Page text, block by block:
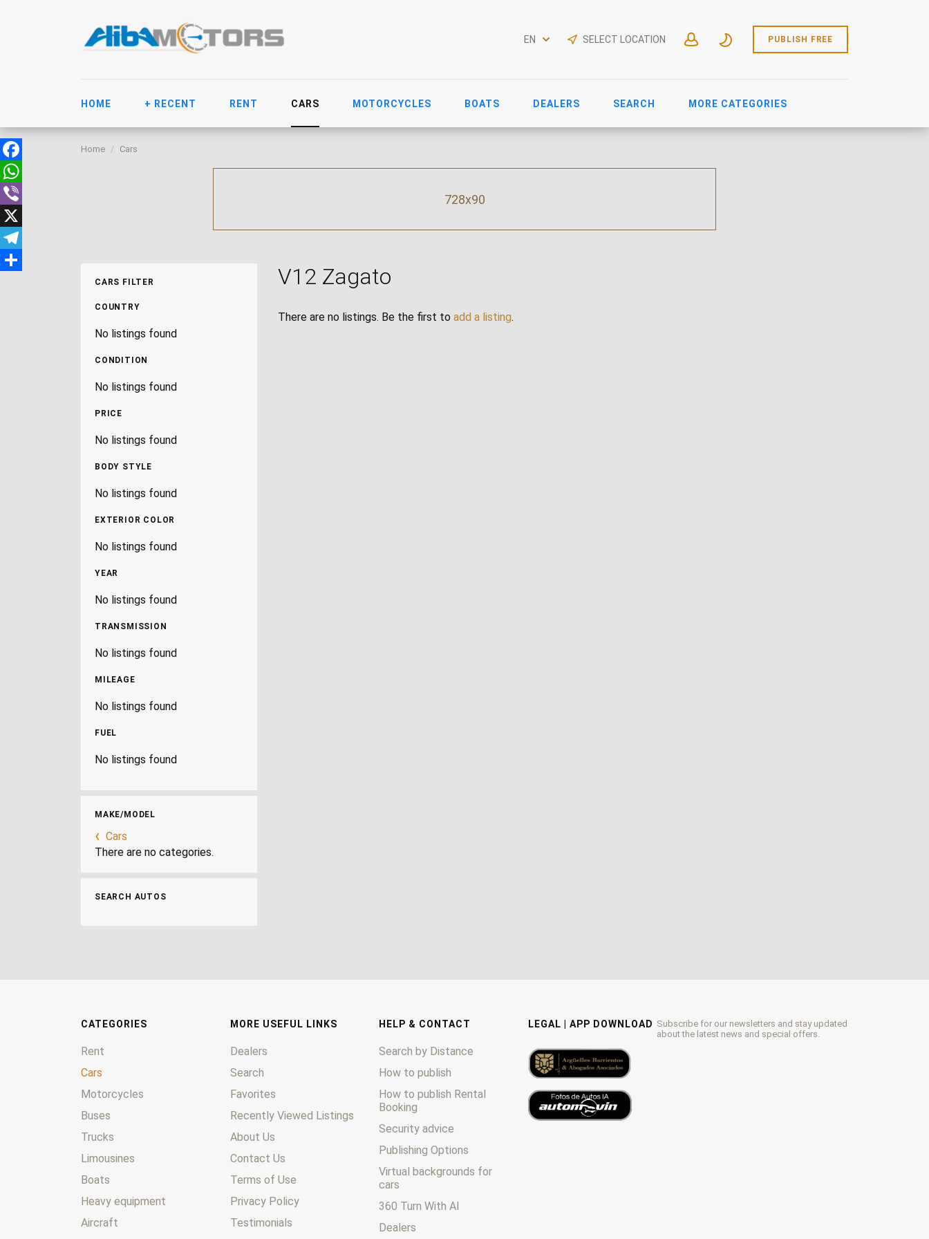
EN SELECT LOCATION PUBLISH FREE
HOME + RECENT RENT CARS MOTORCYCLES BOATS DEALERS SEARCH MORE CATEGORIES
Home Cars
728x90
CARS FILTER
COUNTRY
No listings found
CONDITION
No listings found
PRICE
No listings found
BODY STYLE
No listings found
EXTERIOR COLOR
No listings found
YEAR
No listings found
TRANSMISSION
No listings found
MILEAGE
No listings found
FUEL
No listings found
MAKE/MODEL
Cars
There are no categories.
SEARCH AUTOS
V12 Zagato
There are no listings. Be the first to add a listing.
Subscribe for our newsletters and stay updated
about the latest news and special offers.
CATEGORIES
Rent
Cars
Motorcycles
Buses
Trucks
Limousines
Boats
Heavy equipment
Aircraft
MORE USEFUL LINKS
Dealers
Search
Favorites
Recently Viewed Listings
About Us
Contact Us
Terms of Use
Privacy Policy
Testimonials
HELP & CONTACT
Search by Distance
How to publish
How to publish Rental
Booking
Security advice
Publishing Options
Virtual backgrounds for
cars
360 Turn With AI
Dealers
LEGAL | APP DOWNLOAD
Facebook
WhatsApp
Viber
X
Telegram